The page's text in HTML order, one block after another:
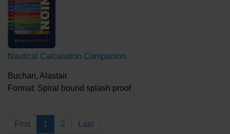
Nautical Calculation Companion
Buchan, Alastair
Format: Spiral bound splash proof
First 1 2 Last